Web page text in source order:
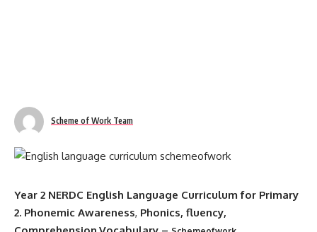
Scheme of Work Team
Year 2 NERDC English Language Curriculum for Primary
2. Phonemic Awareness, Phonics, fluency,